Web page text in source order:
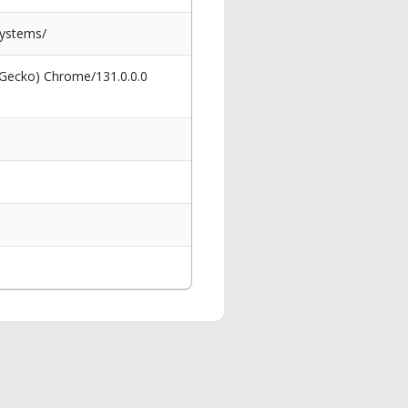
Chrome/131.0.0.0